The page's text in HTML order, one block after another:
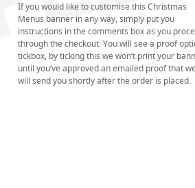
If you would like to customise this Christmas
Menus banner in any way, simply put you
instructions in the comments box as you
through the checkout. You will see a proof
tickbox, by ticking this we won’t print your
until you’ve approved an emailed proof that we
will send you shortly after the order is placed.